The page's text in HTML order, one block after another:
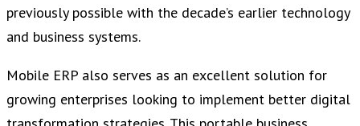
previously possible with the decade’s earlier technology
and business systems.
Mobile ERP also serves as an excellent solution for
growing enterprises looking to implement better digital